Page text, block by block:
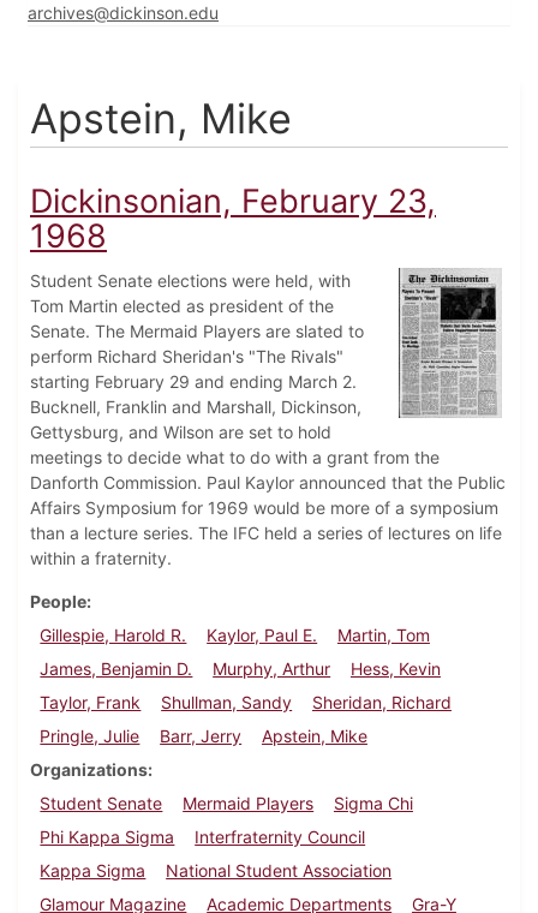
archives@dickinson.edu
Apstein, Mike
Dickinsonian, February 23,
1968
Student Senate elections were held, with
Tom Martin elected as president of the
Senate. The Mermaid Players are slated to
perform Richard Sheridan's "The Rivals"
starting February 29 and ending March 2.
Bucknell, Franklin and Marshall, Dickinson,
Gettysburg, and Wilson are set to hold
meetings to decide what to do with a grant from the
Danforth Commission. Paul Kaylor announced that the Public
Affairs Symposium for 1969 would be more of a symposium
than a lecture series. The IFC held a series of lectures on life
within a fraternity.
People
Gillespie, Harold R.
Kaylor, Paul E.
Martin, Tom
James, Benjamin D.
Murphy, Arthur
Hess, Kevin
Taylor, Frank
Shullman, Sandy
Sheridan, Richard
Pringle, Julie
Barr, Jerry
Apstein, Mike
Organizations
Student Senate
Mermaid Players
Sigma Chi
Phi Kappa Sigma
Interfraternity Council
Kappa Sigma
National Student Association
Glamour Magazine
Academic Departments
Gra-Y